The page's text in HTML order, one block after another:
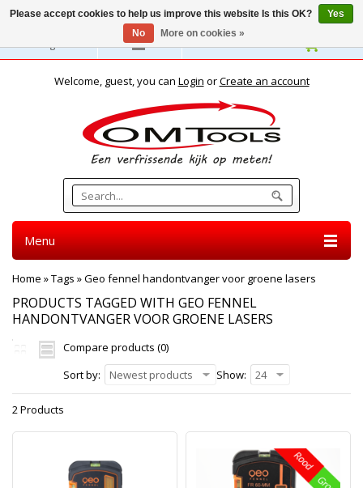
English
Welcome, guest, you can Login orCreate an account
Menu
Home »Tags »Geo fennel handontvanger voor groene lasers
PRODUCTS TAGGED WITH GEO FENNEL
HANDONTVANGER VOOR GROENE LASERS
Compare products (0)
Sort by:
Newest products Show: 24
2 Products
Please accept cookies to help us improve this website Is this OK?
Yes
No
More on cookies »